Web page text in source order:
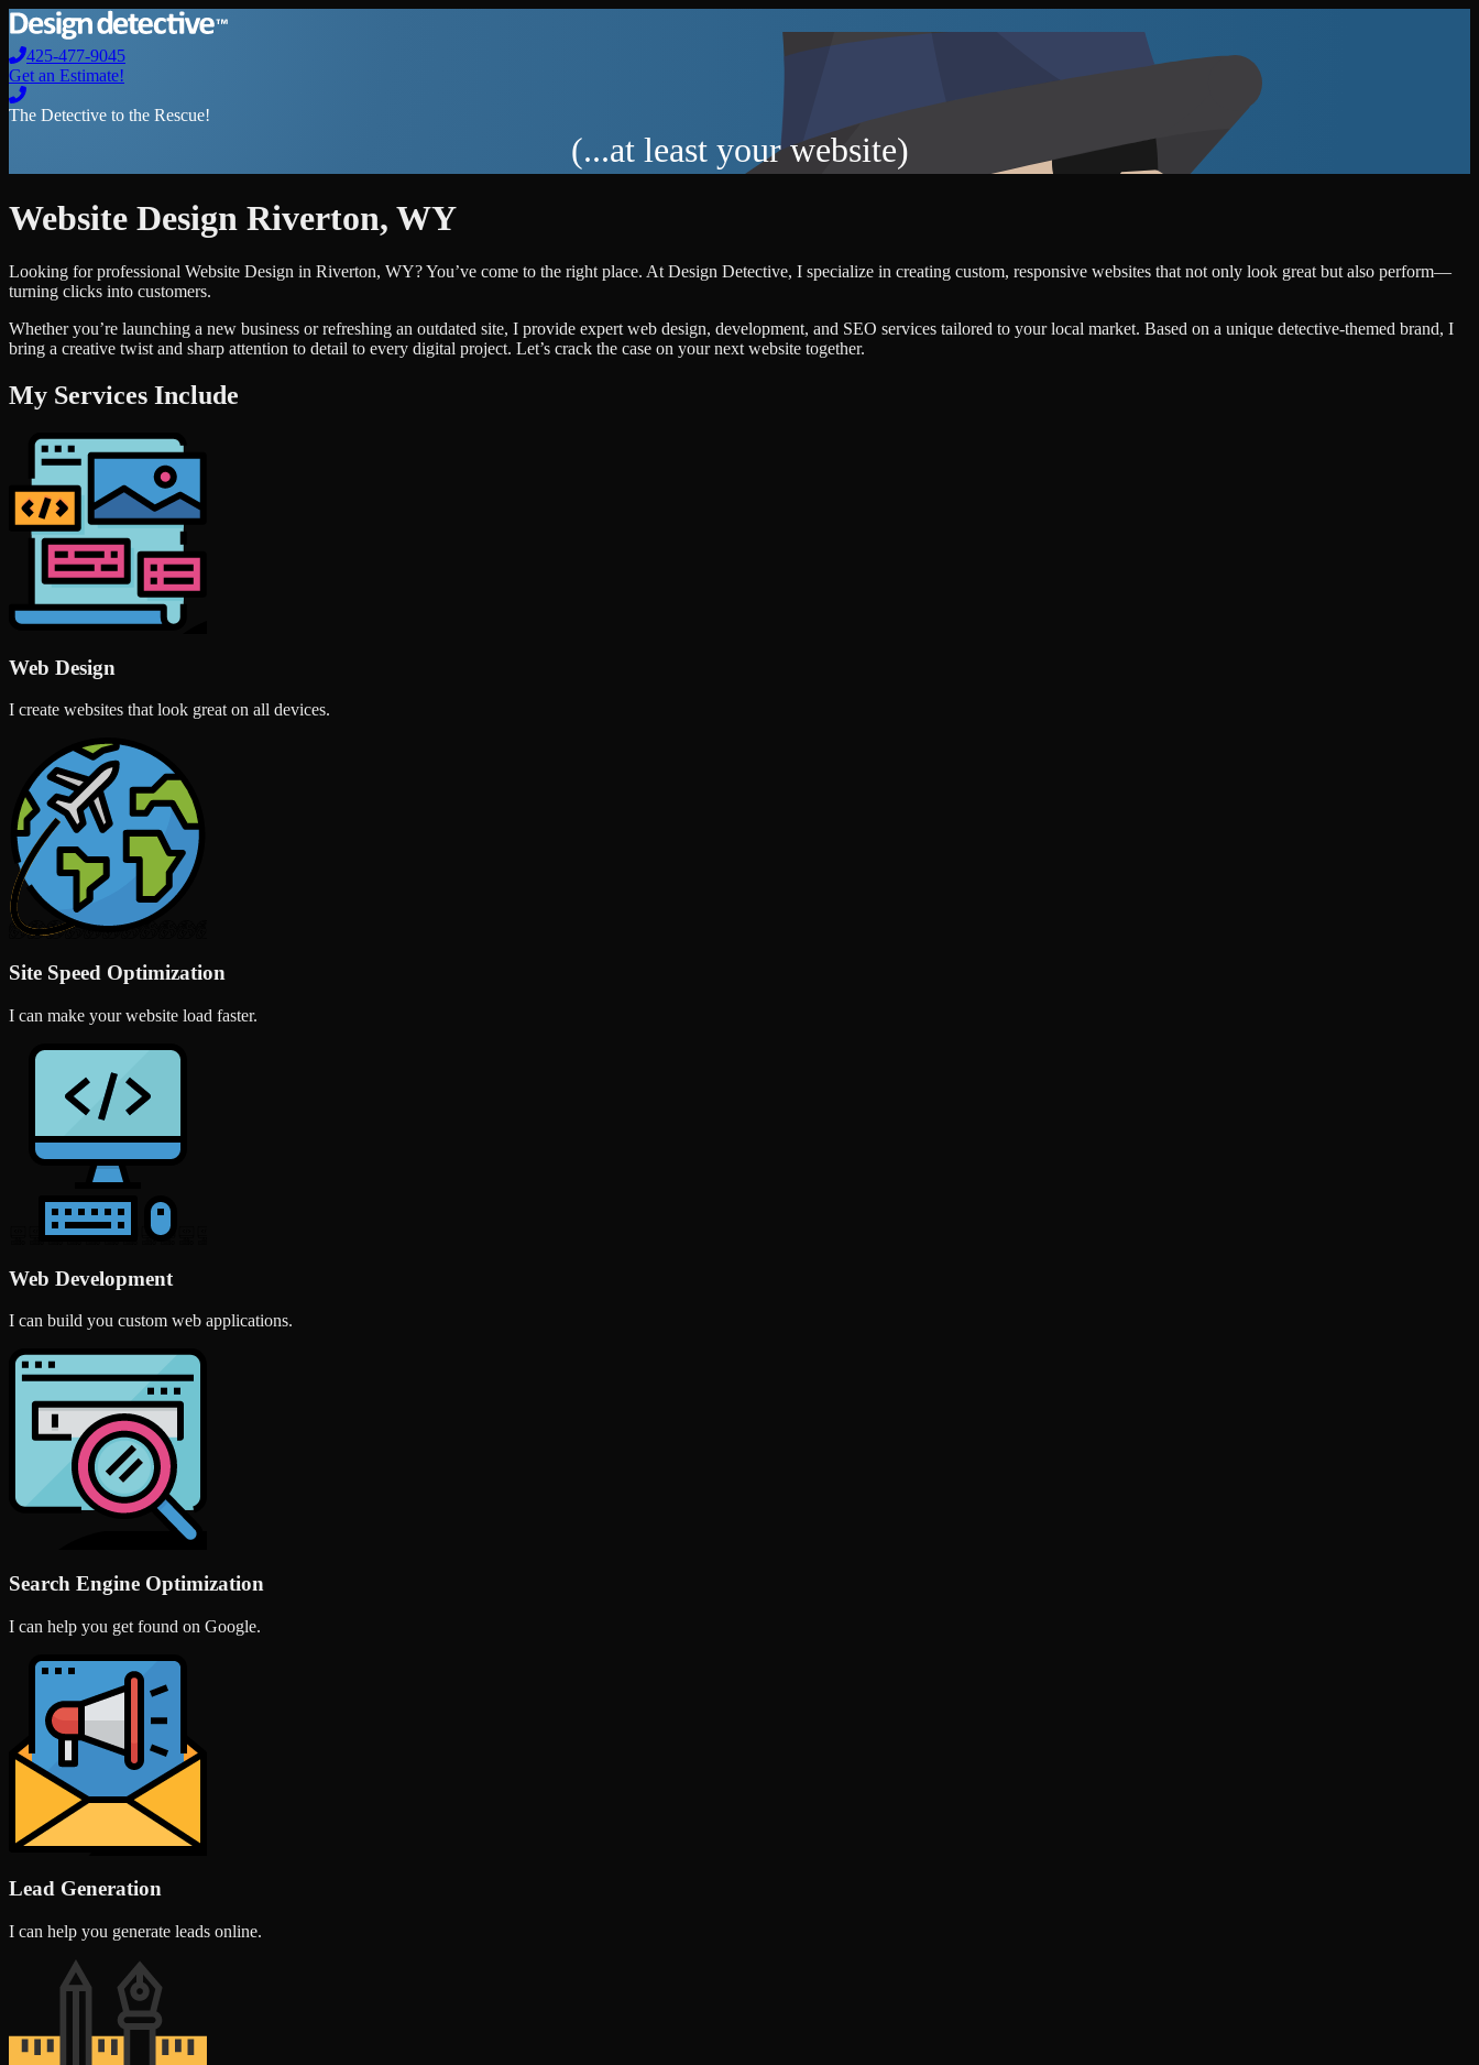
425-477-9045
Get an Estimate!
The Detective to the Rescue!
(...at least your website)
Website Design Riverton, WY
Looking for professional Website Design in Riverton, WY? You’ve come to the right place. At Design Detective, I specialize in creating custom, responsive websites that not only look great but also perform—
turning clicks into customers.
Whether you’re launching a new business or refreshing an outdated site, I provide expert web design, development, and SEO services tailored to your local market. Based on a unique detective-themed brand, I
bring a creative twist and sharp attention to detail to every digital project. Let’s crack the case on your next website together.
My Services Include
Web Design
I create websites that look great on all devices.
Site Speed Optimization
I can make your website load faster.
Web Development
I can build you custom web applications.
Search Engine Optimization
I can help you get found on Google.
Lead Generation
I can help you generate leads online.